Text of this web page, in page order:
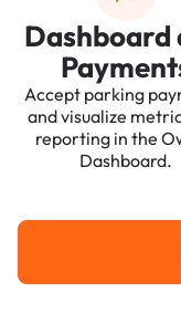
Dashboard
Accept parking
and visualize
reporting in the
Dashboard.